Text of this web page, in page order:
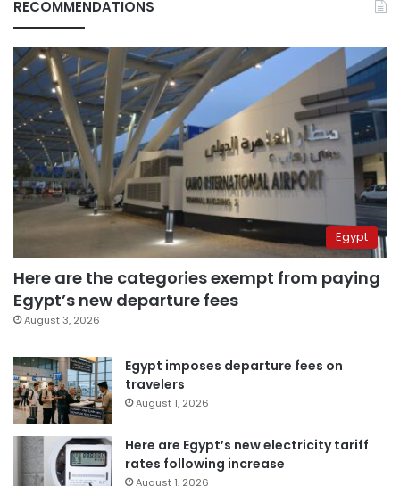
RECOMMENDATIONS
Egypt
Here are the categories exempt from paying
Egypt’s new departure fees
August 3, 2026
Egypt imposes departure fees on
travelers
August 1, 2026
Here are Egypt’s new electricity tariff
rates following increase
August 1, 2026